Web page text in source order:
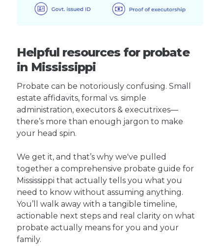
Helpful resources for probate
in Mississippi
Probate can be notoriously confusing. Small
estate affidavits, formal vs. simple
administration, executors & executrixes—
there’s more than enough jargon to make
your head spin.
We get it, and that’s why we've pulled
together a comprehensive probate guide for
Mississippi that actually tells you what you
need to know without assuming anything.
You’ll walk away with a tangible timeline,
actionable next steps and real clarity on what
probate actually means for you and your
family.